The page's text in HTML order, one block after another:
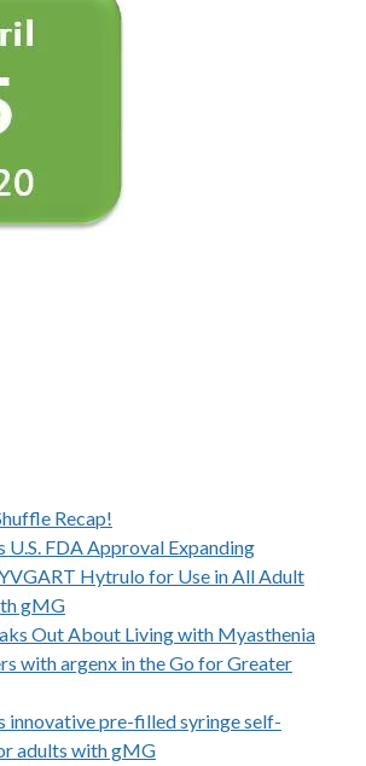
Recap!
U.S. FDA Approval Expanding
Hytrulo for Use in All Adult
gMG
Out About Living with Myasthenia
with argenx in the Go for Greater
innovative pre-filled syringe self-
adults with gMG